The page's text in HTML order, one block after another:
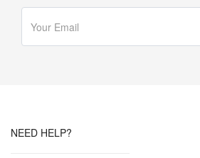
NEED HELP?